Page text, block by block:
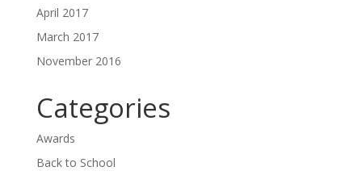
April 2017
March 2017
November 2016
Categories
Awards
Back to School